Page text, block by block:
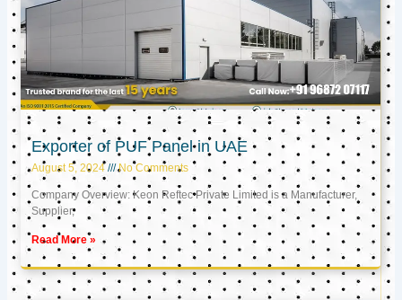
Exporter of PUF Panel in UAE
August 5, 2024 No Comments
Company Overview: Keon Reftec Private Limited is a Manufacturer,
Supplier,
Read More »